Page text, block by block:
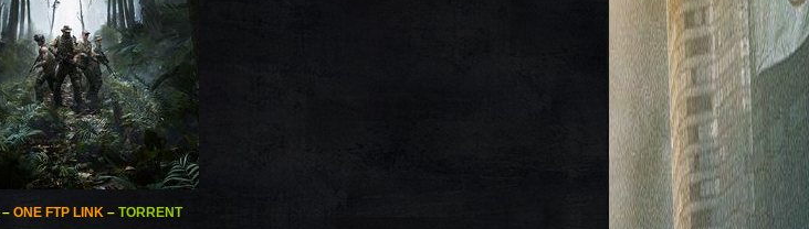
– ONE FTP LINK– TORRENT